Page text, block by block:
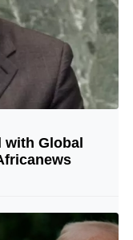
© Image Copyrights Title
Global